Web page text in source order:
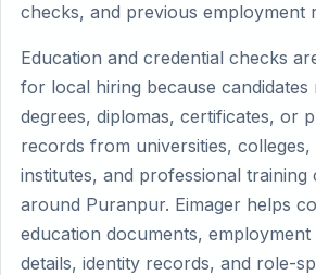
checks, and previous employment
Education and credential checks
for local hiring because candidates
degrees, diplomas, certificates, or
records from universities, colleges,
institutes, and professional training
around Puranpur. Eimager helps
education documents, employment
details, identity records, and role-